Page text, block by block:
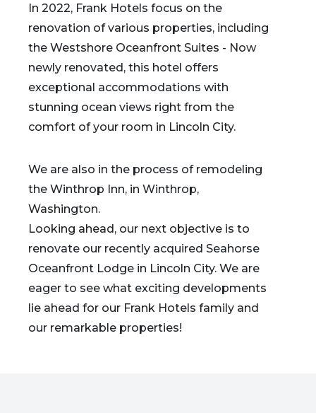
In 2022, Frank Hotels focus on the
renovation of various properties, including
the Westshore Oceanfront Suites - Now
newly renovated, this hotel offers
exceptional accommodations with
stunning ocean views right from the
comfort of your room in Lincoln City.
We are also in the process of remodeling
the Winthrop Inn, in Winthrop,
Washington.
Looking ahead, our next objective is to
renovate our recently acquired Seahorse
Oceanfront Lodge in Lincoln City. We are
eager to see what exciting developments
lie ahead for our Frank Hotels family and
our remarkable properties!